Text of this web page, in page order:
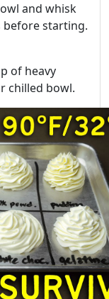
and whisk
before starting.
of heavy
chilled bowl.